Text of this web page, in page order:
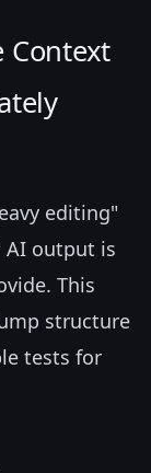
Context
editing"
AI output is
This
structure
tests for